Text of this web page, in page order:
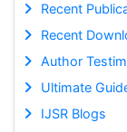
Recent
Recent
Author
Ultimate
IJSR Blogs